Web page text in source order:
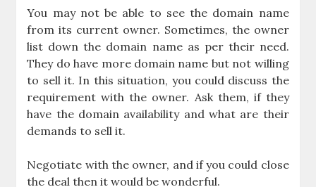
You may not be able to see the domain name
from its current owner. Sometimes, the owner
list down the domain name as per their need.
They do have more domain name but not willing
to sell it. In this situation, you could discuss the
requirement with the owner. Ask them, if they
have the domain availability and what are their
demands to sell it.
Negotiate with the owner, and if you could close
the deal then it would be wonderful.